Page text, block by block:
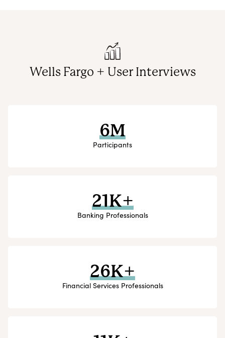
Wells Fargo + User Interviews
6M
Participants
21K+
Banking Professionals
26K+
Financial Services Professionals